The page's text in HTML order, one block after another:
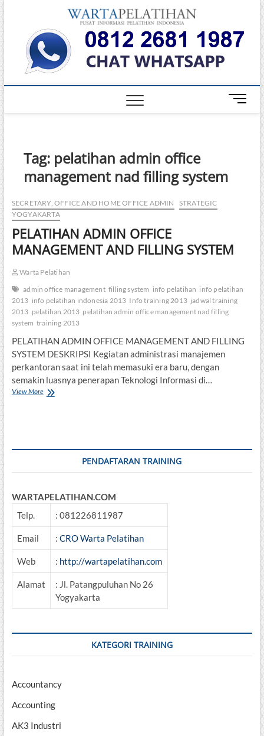
Skip
to
content
Warta
PELATIHAN
DAN
TERBAIK DI
M
e
Tag: pelatihan admin office
management nad filling system
SECRETARY, OFFICE AND HOME OFFICE ADMIN
STRATEGIC
YOGYAKARTA
PELATIHAN ADMIN OFFICE
MANAGEMENT AND FILLING SYSTEM
Warta Pelatihan
admin office management filling system info pelatihan info pelatihan
2013 info pelatihan indonesia 2013 Info training 2013 jadwal training
2013 pelatihan 2013 pelatihan admin office management nad filling
system training 2013
PELATIHAN ADMIN OFFICE MANAGEMENT AND FILLING
SYSTEM DESKRIPSI Kegiatan administrasi manajemen
perkantoran saat ini telah memasuki era baru, dengan
semakin luasnya penerapan Teknologi Informasi di…
View MorePELATIHAN
PENDAFTARAN TRAINING
WARTAPELATIHAN.COM
Telp.
: 081226811987
Email : CRO Warta Pelatihan
Web : http://wartapelatihan.com
Alamat
: Jl. Patangpuluhan No 26
Yogyakarta
KATEGORI TRAINING
Accountancy
Accounting
AK3 Industri